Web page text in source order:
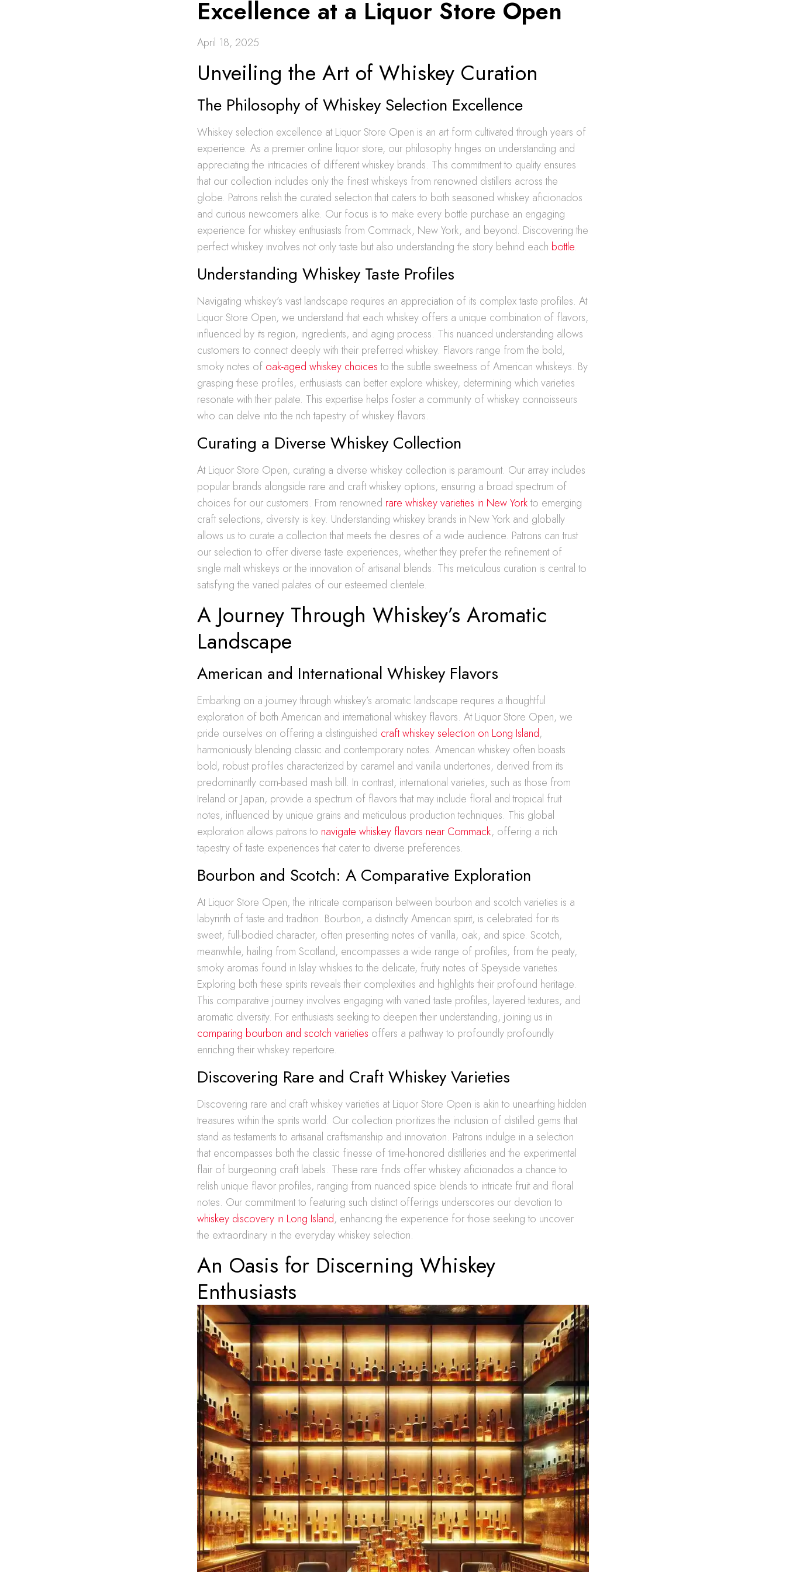
Excellence at a Liquor Store Open
April 18, 2025
Unveiling the Art of Whiskey Curation
The Philosophy of Whiskey Selection Excellence
Whiskey selection excellence at Liquor Store Open is an art form cultivated through years of
experience. As a premier online liquor store, our philosophy hinges on understanding and
appreciating the intricacies of different whiskey brands. This commitment to quality ensures
that our collection includes only the finest whiskeys from renowned distillers across the
globe. Patrons relish the curated selection that caters to both seasoned whiskey aficionados
and curious newcomers alike. Our focus is to make every bottle purchase an engaging
experience for whiskey enthusiasts from Commack, New York, and beyond. Discovering the
perfect whiskey involves not only taste but also understanding the story behind each bottle.
Understanding Whiskey Taste Profiles
Navigating whiskey’s vast landscape requires an appreciation of its complex taste profiles. At
Liquor Store Open, we understand that each whiskey offers a unique combination of flavors,
influenced by its region, ingredients, and aging process. This nuanced understanding allows
customers to connect deeply with their preferred whiskey. Flavors range from the bold,
smoky notes of oak-aged whiskey choicesto the subtle sweetness of American whiskeys. By
grasping these profiles, enthusiasts can better explore whiskey, determining which varieties
resonate with their palate. This expertise helps foster a community of whiskey connoisseurs
who can delve into the rich tapestry of whiskey flavors.
Curating a Diverse Whiskey Collection
At Liquor Store Open, curating a diverse whiskey collection is paramount. Our array includes
popular brands alongside rare and craft whiskey options, ensuring a broad spectrum of
choices for our customers. From renowned rare whiskey varieties in New Yorkto emerging
craft selections, diversity is key. Understanding whiskey brands in New York and globally
allows us to curate a collection that meets the desires of a wide audience. Patrons can trust
our selection to offer diverse taste experiences, whether they prefer the refinement of
single malt whiskeys or the innovation of artisanal blends. This meticulous curation is central to
satisfying the varied palates of our esteemed clientele.
A Journey Through Whiskey’s Aromatic
Landscape
American and International Whiskey Flavors
Embarking on a journey through whiskey’s aromatic landscape requires a thoughtful
exploration of both American and international whiskey flavors. At Liquor Store Open, we
pride ourselves on offering a distinguished craft whiskey selection on Long Island,
harmoniously blending classic and contemporary notes. American whiskey often boasts
bold, robust profiles characterized by caramel and vanilla undertones, derived from its
predominantly corn-based mash bill. In contrast, international varieties, such as those from
Ireland or Japan, provide a spectrum of flavors that may include floral and tropical fruit
notes, influenced by unique grains and meticulous production techniques. This global
exploration allows patrons to navigate whiskey flavors near Commack, offering a rich
tapestry of taste experiences that cater to diverse preferences.
Bourbon and Scotch: A Comparative Exploration
At Liquor Store Open, the intricate comparison between bourbon and scotch varieties is a
labyrinth of taste and tradition. Bourbon, a distinctly American spirit, is celebrated for its
sweet, full-bodied character, often presenting notes of vanilla, oak, and spice. Scotch,
meanwhile, hailing from Scotland, encompasses a wide range of profiles, from the peaty,
smoky aromas found in Islay whiskies to the delicate, fruity notes of Speyside varieties.
Exploring both these spirits reveals their complexities and highlights their profound heritage.
This comparative journey involves engaging with varied taste profiles, layered textures, and
aromatic diversity. For enthusiasts seeking to deepen their understanding, joining us in
comparing bourbon and scotch varieties offers a pathway to profoundly profoundly
enriching their whiskey repertoire.
Discovering Rare and Craft Whiskey Varieties
Discovering rare and craft whiskey varieties at Liquor Store Open is akin to unearthing hidden
treasures within the spirits world. Our collection prioritizes the inclusion of distilled gems that
stand as testaments to artisanal craftsmanship and innovation. Patrons indulge in a selection
that encompasses both the classic finesse of time-honored distilleries and the experimental
flair of burgeoning craft labels. These rare finds offer whiskey aficionados a chance to
relish unique flavor profiles, ranging from nuanced spice blends to intricate fruit and floral
notes. Our commitment to featuring such distinct offerings underscores our devotion to
whiskey discovery in Long Island, enhancing the experience for those seeking to uncover
the extraordinary in the everyday whiskey selection.
An Oasis for Discerning Whiskey
Enthusiasts